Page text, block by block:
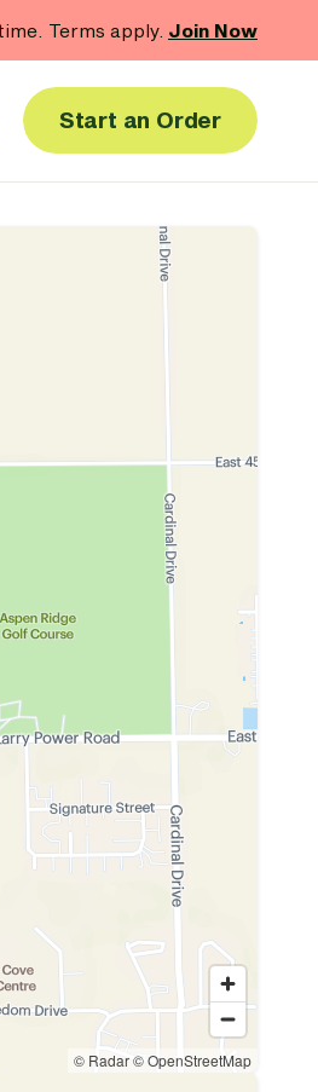
Terms apply. Join Now
Start an Order